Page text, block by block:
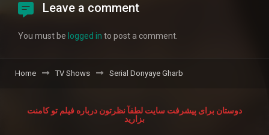
Leave a comment
You must be logged in to post a comment.
Home TV Shows Serial Donyaye Gharb
دوستان برای پیشرفت سایت لطفآ نظرتون درباره فیلم تو کامنت
بزارید